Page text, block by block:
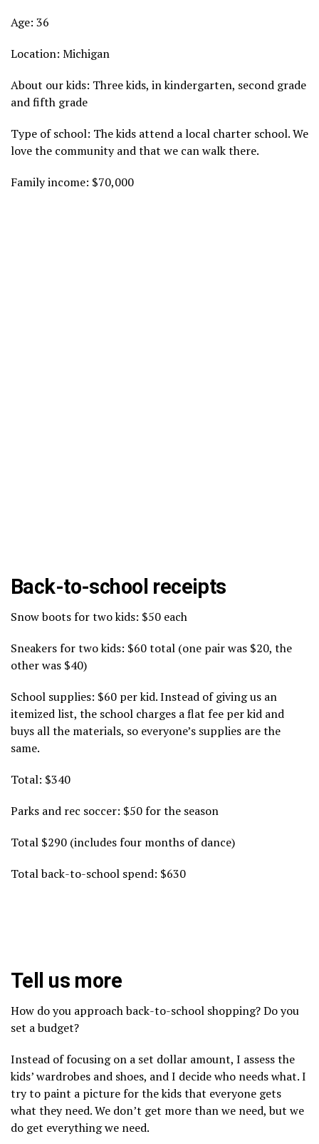
Age: 36
Location: Michigan
About our kids: Three kids, in kindergarten, second grade
and fifth grade
Type of school: The kids attend a local charter school. We
love the community and that we can walk there.
Family income: $70,000
Back-to-school receipts
Snow boots for two kids: $50 each
Sneakers for two kids: $60 total (one pair was $20, the
other was $40)
School supplies: $60 per kid. Instead of giving us an
itemized list, the school charges a flat fee per kid and
buys all the materials, so everyone’s supplies are the
same.
Total: $340
Parks and rec soccer: $50 for the season
Total $290 (includes four months of dance)
Total back-to-school spend: $630
Tell us more
How do you approach back-to-school shopping? Do you
set a budget?
Instead of focusing on a set dollar amount, I assess the
kids’ wardrobes and shoes, and I decide who needs what. I
try to paint a picture for the kids that everyone gets
what they need. We don’t get more than we need, but we
do get everything we need.